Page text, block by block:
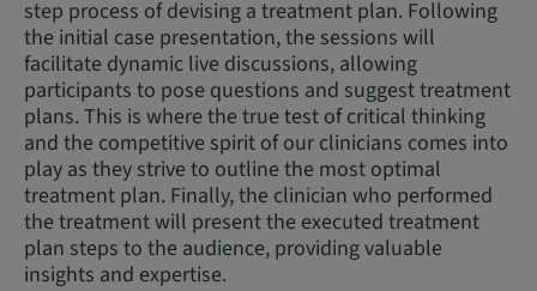
step process of devising a treatment plan. Following
the initial case presentation, the sessions will
facilitate dynamic live discussions, allowing
participants to pose questions and suggest treatment
plans. This is where the true test of critical thinking
and the competitive spirit of our clinicians comes into
play as they strive to outline the most optimal
treatment plan. Finally, the clinician who performed
the treatment will present the executed treatment
plan steps to the audience, providing valuable
insights and expertise.